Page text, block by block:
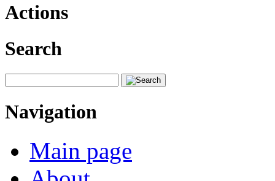
Actions
Search
Navigation
Main page